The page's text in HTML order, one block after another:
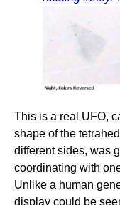
This is a real UFO,
shape of the
different sides, was
coordinating with
Unlike a human
display could be